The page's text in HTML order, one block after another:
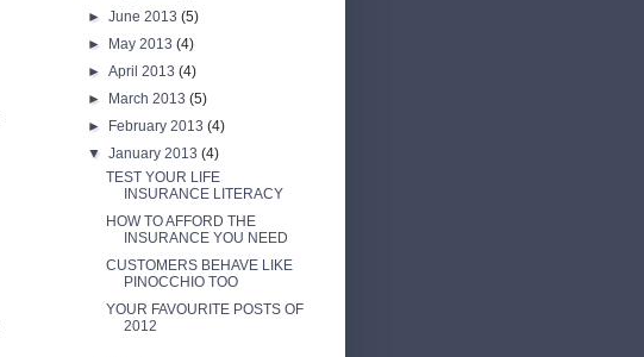
►June 2013(5)
►
May 2013(4)
►April 2013(4)
►
March 2013(5)
►
February 2013(4)
▼January 2013(4)
TEST YOUR LIFE
INSURANCE LITERACY
HOW TO AFFORD THE
INSURANCE YOU NEED
CUSTOMERS BEHAVE LIKE
PINOCCHIO TOO
YOUR FAVOURITE POSTS OF
2012